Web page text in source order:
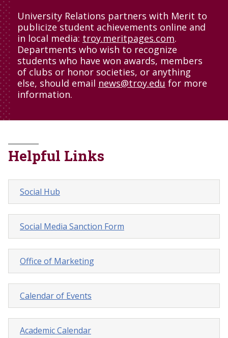
University Relations partners with Merit to
publicize student achievements online and
in local media: troy.meritpages.com.
Departments who wish to recognize
students who have won awards, members
of clubs or honor societies, or anything
else, should email news@troy.edu for more
information.
Helpful Links
Social Hub
Social Media Sanction Form
Office of Marketing
Calendar of Events
Academic Calendar